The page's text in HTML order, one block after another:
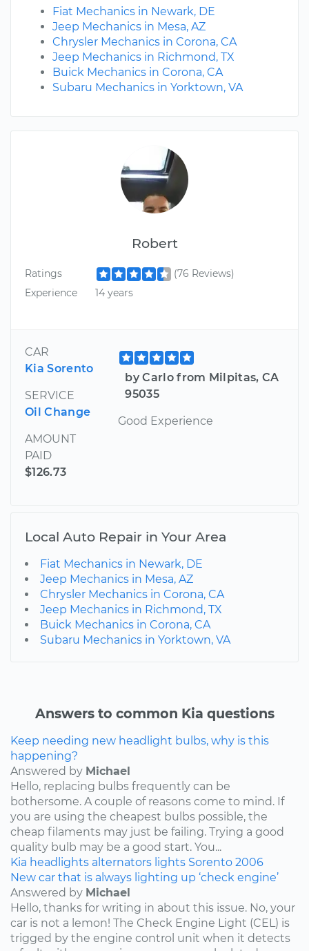
Robert
Ratings
(76 Reviews)
Experience
14 years
CAR
Kia Sorento
SERVICE
Oil Change
AMOUNT
PAID
$126.73
by Carlo from Milpitas, CA
95035
Good Experience
Fiat Mechanics in Newark, DE
Jeep Mechanics in Mesa, AZ
Chrysler Mechanics in Corona, CA
Jeep Mechanics in Richmond, TX
Buick Mechanics in Corona, CA
Subaru Mechanics in Yorktown, VA
Local Auto Repair in Your Area
Fiat Mechanics in Newark, DE
Jeep Mechanics in Mesa, AZ
Chrysler Mechanics in Corona, CA
Jeep Mechanics in Richmond, TX
Buick Mechanics in Corona, CA
Subaru Mechanics in Yorktown, VA
Answers to common Kia questions
Keep needing new headlight bulbs, why is this
happening?
Answered by Michael
Hello, replacing bulbs frequently can be
bothersome. A couple of reasons come to mind. If
you are using the cheapest bulbs possible, the
cheap filaments may just be failing. Trying a good
quality bulb may be a good start. You...
Kia headlights alternators lights Sorento 2006
New car that is always lighting up ‘check engine’
Answered by Michael
Hello, thanks for writing in about this issue. No, your
car is not a lemon! The Check Engine Light (CEL) is
trigged by the engine control unit when it detects